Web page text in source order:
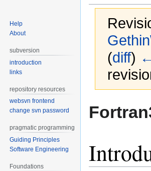
(diff)
toto
Help
About
subversion
introduction
links
repository resources
websvn frontend
change svn password
pragmatic programming
Guiding Principles
Software Engineering
Foundations